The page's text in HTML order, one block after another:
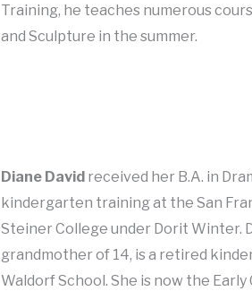
Training, he teaches numerous
and Sculpture in the summer.
Diane David received her B.A. in
kindergarten training at the San
Steiner College under Dorit Winter.
grandmother of 14, is a retired
Waldorf School. She is now the